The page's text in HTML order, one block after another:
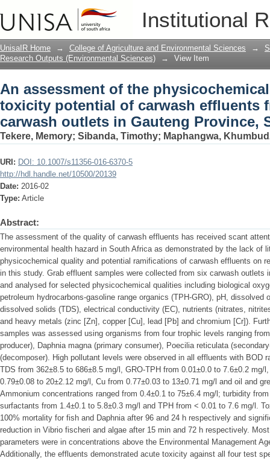
Institutional
An assessment of the
carwash effluents from professional
Africa
UnisaIR Home → College of Agriculture and Environmental Sciences →
Research Outputs (Environmental Sciences)
→ View Item
An assessment of the
toxicity potential of carwash effluents
carwash outlets in Gauteng Province,
Tekere, Memory; Sibanda, Timothy; Maphangwa,
URI: DOI: 10.1007/s11356-016-6370-5
http://hdl.handle.net/10500/20139
Date: 2016-02
Type: Article
Abstract:
The assessment of the quality of carwash effluents has received scant
environmental health hazard in South Africa as demonstrated by the lack of
physicochemical quality and potential ramifications of carwash effluents on
in this study. Grab effluent samples were collected from six carwash outlets
and analysed for selected physicochemical qualities including biological
petroleum hydrocarbons-gasoline range organics (TPH-GRO), pH,
dissolved solids (TDS), electrical conductivity (EC), nutrients (nitrates,
and heavy metals (zinc [Zn], copper [Cu], lead [Pb] and chromium [Cr]).
samples was assessed using organisms from four trophic levels ranging
producer), Daphnia magna (primary consumer), Poecilia reticulata
(decomposer). High pollutant levels were observed in all effluents with BOD
TDS from 362±8.5 to 686±8.5 mg/l, GRO-TPH from 0.01±0.0 to 7.6±0.2 mg/
0.79±0.08 to 20±2.12 mg/l, Cu from 0.77±0.03 to 13±0.71 mg/l and oil and
Ammonium concentrations ranged from 0.4±0.1 to 75±6.4 mg/l; turbidity
surfactants from 1.4±0.1 to 5.8±0.3 mg/l and TPH from < 0.01 to 7.6 mg/l.
100% mortality for fish and Daphnia after 96 and 24 h respectively and
reduction in Vibrio fischeri and algae after 15 min and 72 h respectively.
parameters were in concentrations above the Environmental Management
Additionally, the effluents demonstrated acute toxicity against all four test